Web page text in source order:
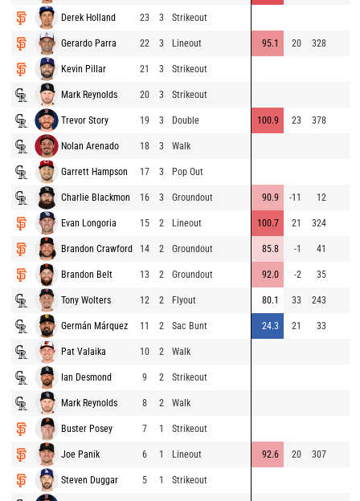
Derek Holland 23 3 Strikeout
Gerardo Parra 22 3 Lineout 95.1 20 328
Kevin Pillar 21 3 Strikeout
Mark Reynolds 20 3 Strikeout
Trevor Story 19 3 Double 100.9 23 378
Nolan Arenado 18 3 Walk
Garrett Hampson 17 3 Pop Out
Charlie Blackmon 16 3 Groundout 90.9 -11 12
Evan Longoria 15 2 Lineout 100.7 21 324
Brandon Crawford 14 2 Groundout 85.8 -1 41
Brandon Belt 13 2 Groundout 92.0 -2 35
Tony Wolters 12 2 Flyout 80.1 33 243
Germán Márquez 11 2 Sac Bunt 24.3 21 33
Pat Valaika 10 2 Walk
Ian Desmond 9 2 Strikeout
Mark Reynolds 8 2 Walk
Buster Posey 7 1 Strikeout
Joe Panik 6 1 Lineout 92.6 20 307
Steven Duggar 5 1 Strikeout